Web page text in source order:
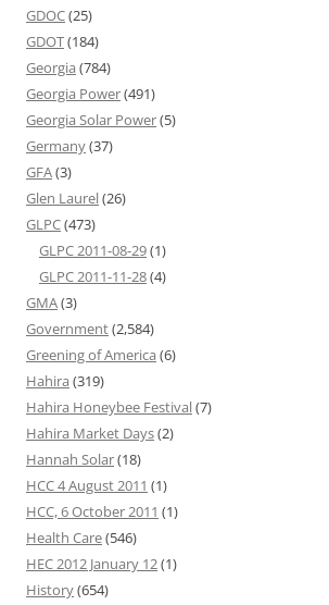
GDOC(25)
GDOT(184)
Georgia (784)
Georgia Power(491)
Georgia Solar Power(5)
Germany(37)
GFA(3)
Glen Laurel(26)
GLPC(473)
GLPC 2011-08-29(1)
GLPC 2011-11-28(4)
GMA(3)
Government(2,584)
Greening of America (6)
Hahira (319)
Hahira Honeybee Festival(7)
Hahira Market Days(2)
Hannah Solar(18)
HCC 4 August 2011 (1)
HCC, 6 October 2011 (1)
Health Care(546)
HEC 2012 January 12(1)
History(654)